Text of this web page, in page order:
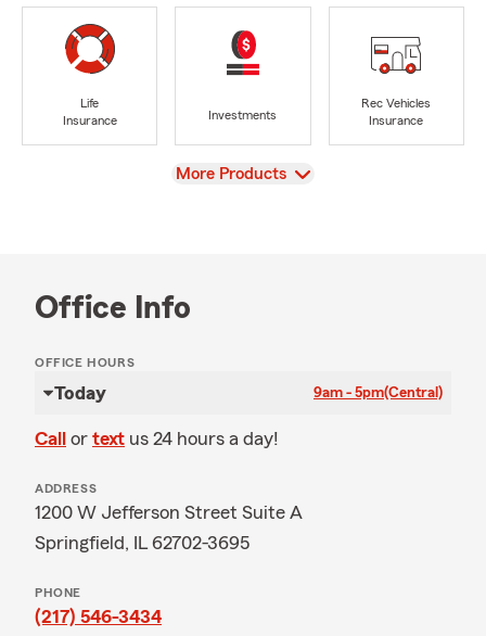
Life
Insurance
Investments
Rec Vehicles
Insurance
View
More Products
Office Info
OFFICE HOURS
Today 9am - 5pm(Central)
Call or text us 24 hours a day!
ADDRESS
1200 W Jefferson Street Suite A
Springfield, IL 62702-3695
PHONE
(217) 546-3434